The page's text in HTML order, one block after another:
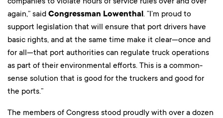
again,” said Congressman Lowenthal. “I’m proud to
support legislation that will ensure that port drivers have
basic rights, and at the same time make it clear—once and
for all—that port authorities can regulate truck operations
as part of their environmental efforts. This is a common-
sense solution that is good for the truckers and good for
the ports.”
The members of Congress stood proudly with over a dozen